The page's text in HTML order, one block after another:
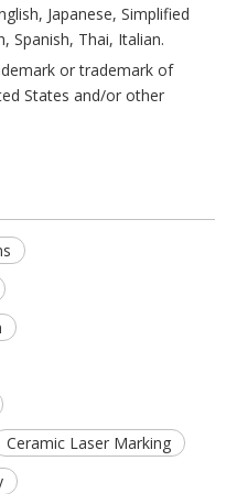
Japanese, Simplified
Spanish, Thai, Italian.
or trademark of
States and/or other
Ceramic Laser Marking